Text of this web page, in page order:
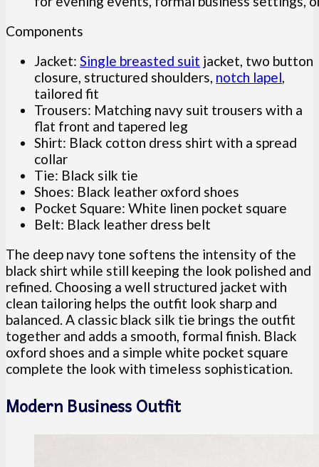
Components
Jacket: Single breasted suit jacket, two button
closure, structured shoulders, notch lapel,
tailored fit
Trousers: Matching navy suit trousers with a
flat front and tapered leg
Shirt: Black cotton dress shirt with a spread
collar
Tie: Black silk tie
Shoes: Black leather oxford shoes
Pocket Square: White linen pocket square
Belt: Black leather dress belt
The deep navy tone softens the intensity of the
black shirt while still keeping the look polished and
refined. Choosing a well structured jacket with
clean tailoring helps the outfit look sharp and
balanced. A classic black silk tie brings the outfit
together and adds a smooth, formal finish. Black
oxford shoes and a simple white pocket square
complete the look with timeless sophistication.
Modern Business Outfit